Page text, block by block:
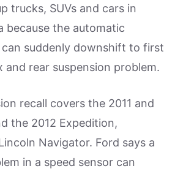
trucks, SUVs and cars in
because the automatic
suddenly downshift to first
and rear suspension problem.
recall covers the 2011 and
the 2012 Expedition,
Navigator. Ford says a
in a speed sensor can